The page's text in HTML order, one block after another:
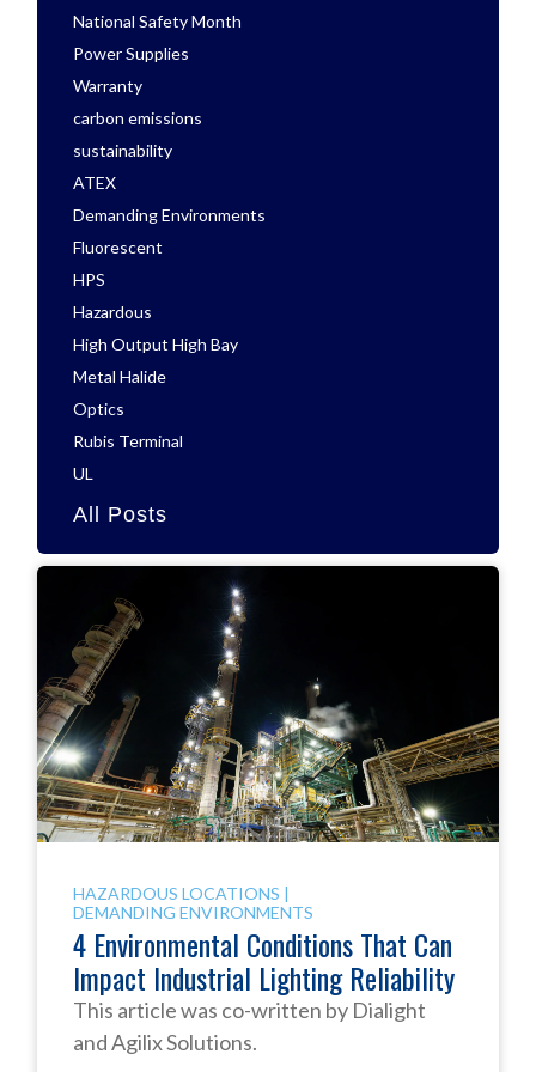
National Safety Month
Power Supplies
Warranty
carbon emissions
sustainability
ATEX
Demanding Environments
Fluorescent
HPS
Hazardous
High Output High Bay
Metal Halide
Optics
Rubis Terminal
UL
All Posts
HAZARDOUS LOCATIONS |
DEMANDING ENVIRONMENTS
4 Environmental Conditions That Can
Impact Industrial Lighting Reliability
This article was co-written by Dialight
and Agilix Solutions.